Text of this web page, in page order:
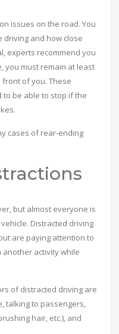
issues on the road. You
and how close
experts recommend you
you must remain at least
of you. These
be able to stop if the
cases of rear-ending
but almost everyone is
Distracted driving
are paying attention to
activity while
of distracted driving are
talking to passengers,
hair, etc.), and